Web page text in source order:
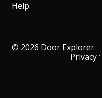
Help
© 2026 Door Explorer
Privacy ·